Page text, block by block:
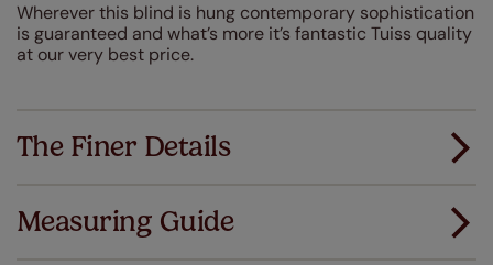
Wherever this blind is hung contemporary sophistication
is guaranteed and what’s more it’s fantastic Tuiss quality
at our very best price.
The Finer Details
Measuring Guide